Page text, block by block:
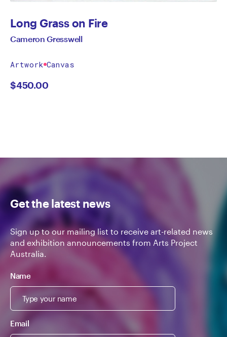
Long Grass on Fire
Cameron Gresswell
Artwork Canvas
$450.00
Get the latest news
Sign up to our mailing list to receive art-related news
and exhibition announcements from Arts Project
Australia.
Name
Email